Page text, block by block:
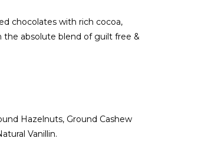
chocolates with rich cocoa,
the absolute blend of guilt free &
Hazelnuts, Ground Cashew
Vanillin.